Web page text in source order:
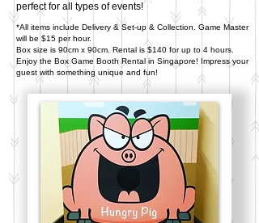
perfect for all types of events!
*All items include Delivery & Set-up & Collection. Game Master
will be $15 per hour.
Box size is 90cm x 90cm. Rental is $140 for up to 4 hours.
Enjoy the Box Game Booth Rental in Singapore! Impress your
guest with something unique and fun!